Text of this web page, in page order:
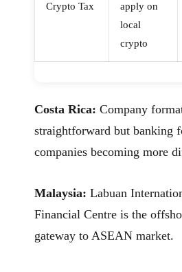
Crypto Tax
apply on
local
crypto
Costa Rica: Company
straightforward but banking
companies becoming more
Malaysia: Labuan
Financial Centre is the
gateway to ASEAN market.